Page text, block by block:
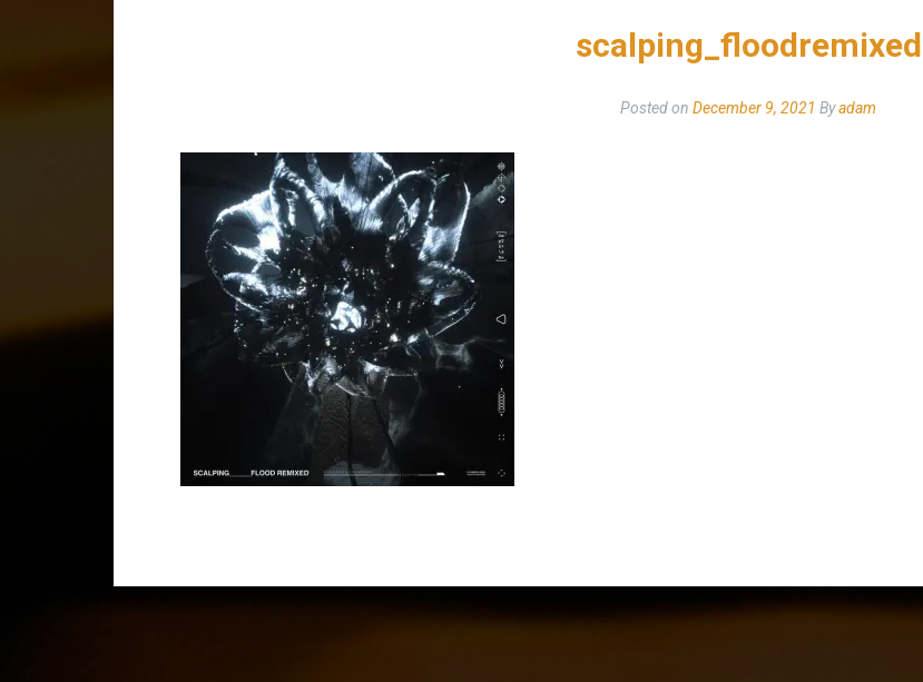
scalping_floodremixed
Posted on December 9, 2021 Byadam